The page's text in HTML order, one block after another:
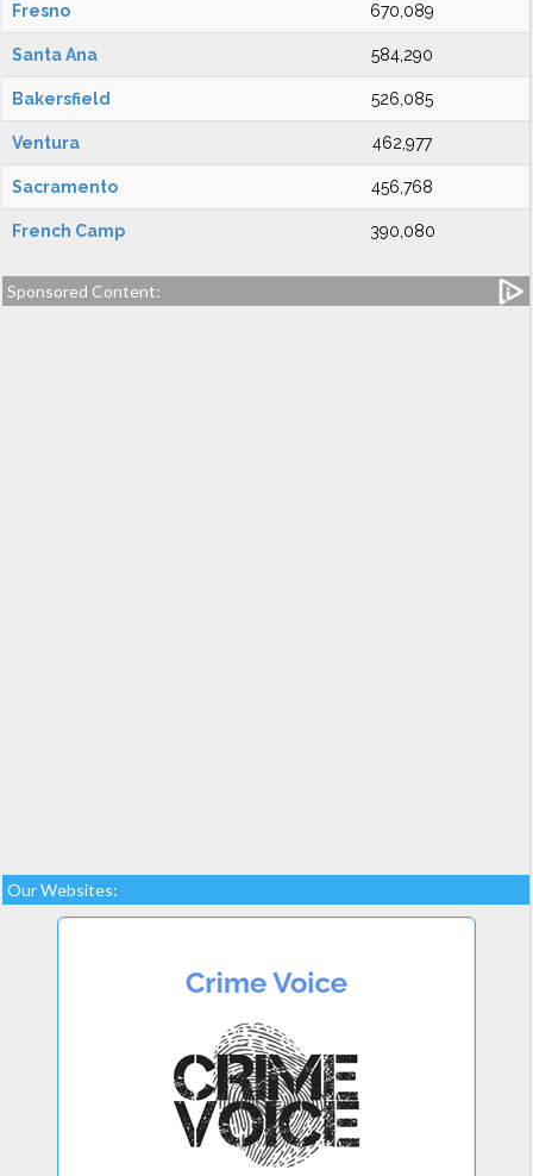
Fresno 670,089
Santa Ana 584,290
Bakersfield 526,085
Ventura 462,977
Sacramento 456,768
French Camp 390,080
Sponsored Content:
Our Websites: